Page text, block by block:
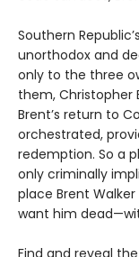
Southern
unorthodox and
only to the three
them, Christopher
Brent’s return to
orchestrated,
redemption. So a
only criminally
place Brent
want him
Find and reveal